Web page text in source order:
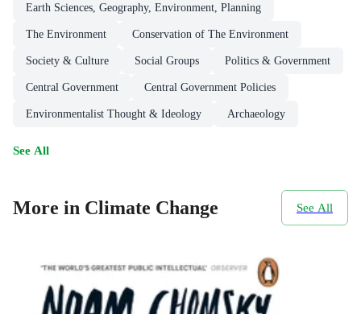
Earth Sciences, Geography, Environment, Planning
The Environment Conservation of The Environment
Society & Culture Social Groups Politics & Government
Central Government Central Government Policies
Environmentalist Thought & Ideology Archaeology
See All
More in Climate Change See All